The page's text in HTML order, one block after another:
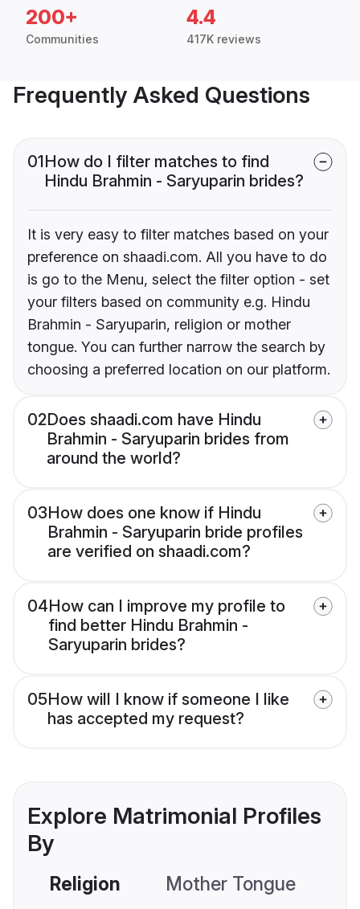
200+
Communities
4.4
417K reviews
Frequently Asked Questions
01How do I filter matches to find
Hindu Brahmin - Saryuparin brides?
It is very easy to filter matches based on your
preference on shaadi.com. All you have to do
is go to the Menu, select the filter option - set
your filters based on community e.g. Hindu
Brahmin - Saryuparin, religion or mother
tongue. You can further narrow the search by
choosing a preferred location on our platform.
02Does shaadi.com have Hindu
Brahmin - Saryuparin brides from
around the world?
03How does one know if Hindu
Brahmin - Saryuparin bride profiles
are verified on shaadi.com?
04How can I improve my profile to
find better Hindu Brahmin -
Saryuparin brides?
05How will I know if someone I like
has accepted my request?
Explore Matrimonial Profiles
By
Religion Mother Tongue